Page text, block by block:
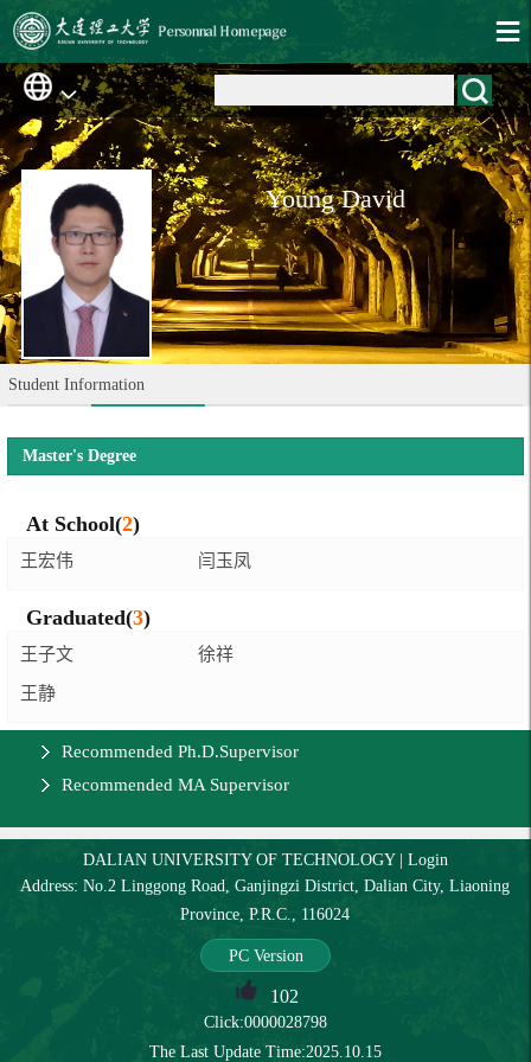
Young David
Student Information
Master's Degree
At School(2)
王宏伟 闫玉凤
Graduated(3)
王子文 徐祥
王静
Recommended Ph.D.Supervisor
Recommended MA Supervisor
DALIAN UNIVERSITY OF TECHNOLOGY| Login
Address: No.2 Linggong Road, Ganjingzi District, Dalian City, Liaoning
Province, P.R.C., 116024
PC Version
102
Click:0000028798
The Last Update Time:2025.10.15